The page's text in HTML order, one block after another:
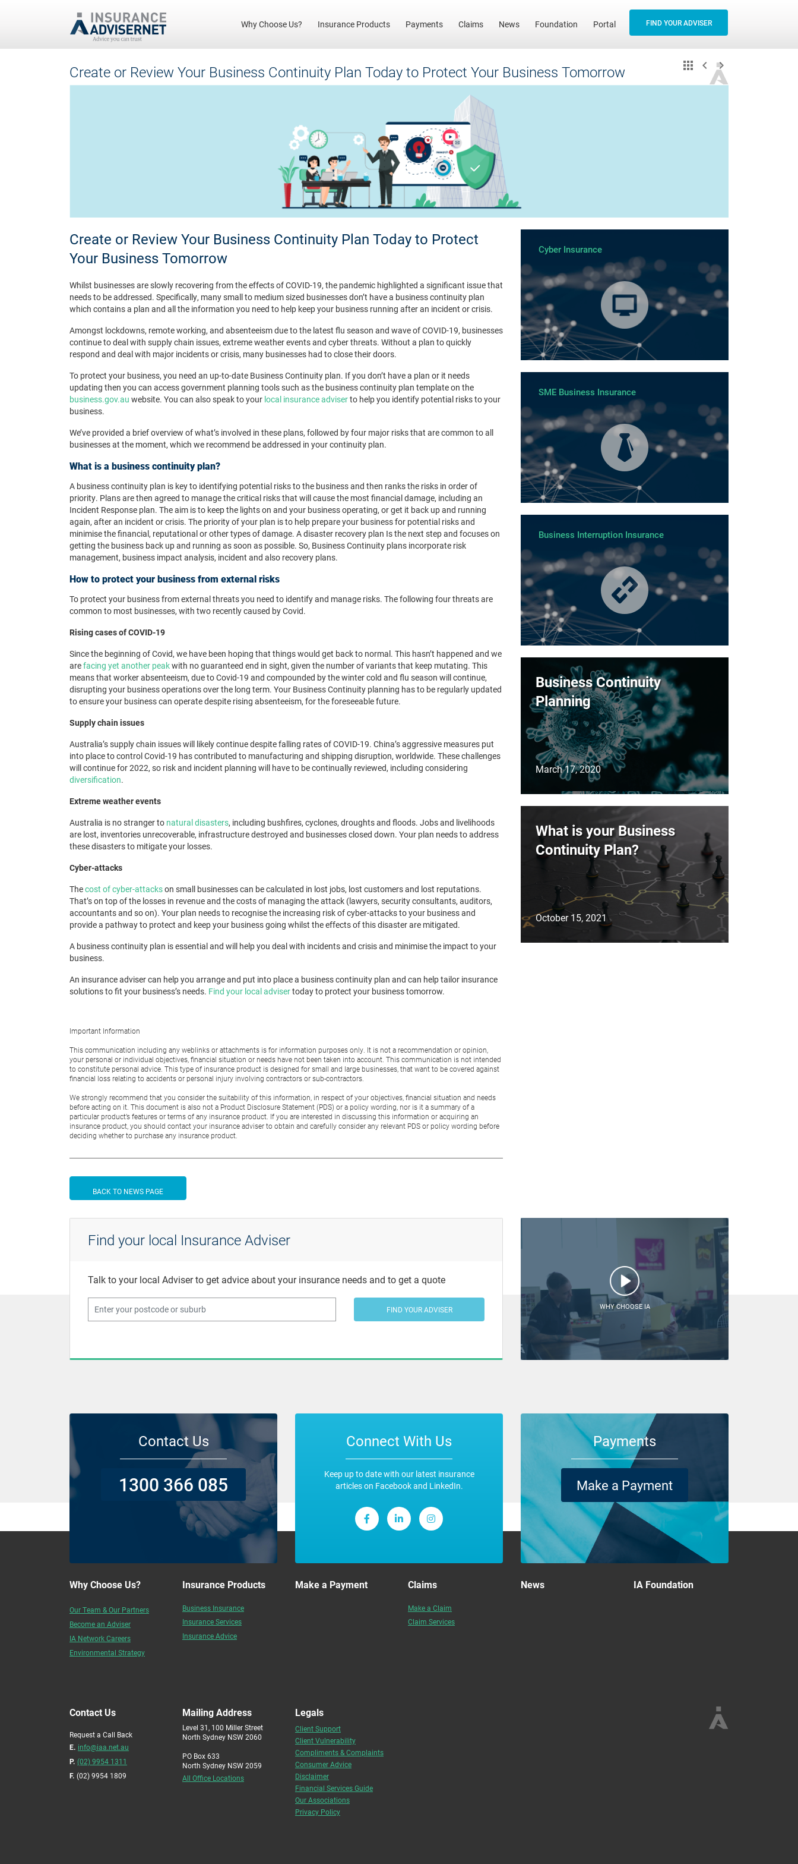
Why Choose Us? (current)
Insurance Products Payments Claims News Foundation Portal FIND YOUR ADVISER
Create or Review Your Business Continuity Plan Today to Protect Your Business Tomorrow
Create or Review Your Business Continuity Plan Today to Protect
Your Business Tomorrow
Whilst businesses are slowly recovering from the effects of COVID-19, the pandemic highlighted a significant issue that
needs to be addressed. Specifically, many small to medium sized businesses don’t have a business continuity plan
which contains a plan and all the information you need to help keep your business running after an incident or crisis.
Amongst lockdowns, remote working, and absenteeism due to the latest flu season and wave of COVID-19, businesses
continue to deal with supply chain issues, extreme weather events and cyber threats. Without a plan to quickly
respond and deal with major incidents or crisis, many businesses had to close their doors.
To protect your business, you need an up-to-date Business Continuity plan. If you don’t have a plan or it needs
updating then you can access government planning tools such as the business continuity plan template on the
business.gov.au website. You can also speak to your local insurance adviserto help you identify potential risks to your
business.
We’ve provided a brief overview of what’s involved in these plans, followed by four major risks that are common to all
businesses at the moment, which we recommend be addressed in your continuity plan.
What is a business continuity plan?
A business continuity plan is key to identifying potential risks to the business and then ranks the risks in order of
priority. Plans are then agreed to manage the critical risks that will cause the most financial damage, including an
Incident Response plan. The aim is to keep the lights on and your business operating, or get it back up and running
again, after an incident or crisis. The priority of your plan is to help prepare your business for potential risks and
minimise the financial, reputational or other types of damage. A disaster recovery plan Is the next step and focuses on
getting the business back up and running as soon as possible. So, Business Continuity plans incorporate risk
management, business impact analysis, incident and also recovery plans.
How to protect your business from external risks
To protect your business from external threats you need to identify and manage risks. The following four threats are
common to most businesses, with two recently caused by Covid.
Rising cases of COVID-19
Since the beginning of Covid, we have been hoping that things would get back to normal. This hasn’t happened and we
arefacing yet another peakwith no guaranteed end in sight, given the number of variants that keep mutating. This
means that worker absenteeism, due to Covid-19 and compounded by the winter cold and flu season will continue,
disrupting your business operations over the long term. Your Business Continuity planning has to be regularly updated
to ensure your business can operate despite rising absenteeism, for the foreseeable future.
Supply chain issues
Australia’s supply chain issues will likely continue despite falling rates of COVID-19. China’s aggressive measures put
into place to control Covid-19 has contributed to manufacturing and shipping disruption, worldwide. These challenges
will continue for 2022, so risk and incident planning will have to be continually reviewed, including considering
diversification.
Extreme weather events
Australia is no stranger to natural disasters, including bushfires, cyclones, droughts and floods. Jobs and livelihoods
are lost, inventories unrecoverable, infrastructure destroyed and businesses closed down. Your plan needs to address
these disasters to mitigate your losses.
Cyber-attacks
Thecost of cyber-attackson small businesses can be calculated in lost jobs, lost customers and lost reputations.
That’s on top of the losses in revenue and the costs of managing the attack (lawyers, security consultants, auditors,
accountants and so on). Your plan needs to recognise the increasing risk of cyber-attacks to your business and
provide a pathway to protect and keep your business going whilst the effects of this disaster are mitigated.
A business continuity plan is essential and will help you deal with incidents and crisis and minimise the impact to your
business.
An insurance adviser can help you arrange and put into place a business continuity plan and can help tailor insurance
solutions to fit your business’s needs. Find your local advisertoday to protect your business tomorrow.
Important Information
This communication including any weblinks or attachments is for information purposes only. It is not a recommendation or opinion,
your personal or individual objectives, financial situation or needs have not been taken into account. This communication is not intended
to constitute personal advice. This type of insurance product is designed for small and large businesses, that want to be covered against
financial loss relating to accidents or personal injury involving contractors or sub-contractors.
We strongly recommend that you consider the suitability of this information, in respect of your objectives, financial situation and needs
before acting on it. This document is also not a Product Disclosure Statement (PDS) or a policy wording, nor is it a summary of a
particular product’s features or terms of any insurance product. If you are interested in discussing this information or acquiring an
insurance product, you should contact your insurance adviser to obtain and carefully consider any relevant PDS or policy wording before
deciding whether to purchase any insurance product.
BACK TO NEWS PAGE
Cyber Insurance
SME Business Insurance
Business Interruption Insurance
Business Continuity
Planning
March 17, 2020
What is your Business
Continuity Plan?
October 15, 2021
Find your local Insurance Adviser
Talk to your local Adviser to get advice about your insurance needs and to get a quote
FIND YOUR ADVISER WHY CHOOSE IA
Contact Us
1300 366 085
Connect With Us
Keep up to date with our latest insurance
articles on Facebook and LinkedIn.
Payments
Make a Payment
Why Choose Us?
Our Team & Our Partners
Become an Adviser
IA Network Careers
Environmental Strategy
Insurance Products
Business Insurance
Insurance Services
Insurance Advice
Make a Payment Claims
Make a Claim
Claim Services
News IA Foundation
Contact Us
Request a Call Back
E. info@iaa.net.au
P. (02) 9954 1311
F. (02) 9954 1809
Mailing Address
Level 31, 100 Miller Street
North Sydney NSW 2060
PO Box 633
North Sydney NSW 2059
All Office Locations
Legals
Client Support
Client Vulnerability
Compliments & Complaints
Consumer Advice
Disclaimer
Financial Services Guide
Our Associations
Privacy Policy